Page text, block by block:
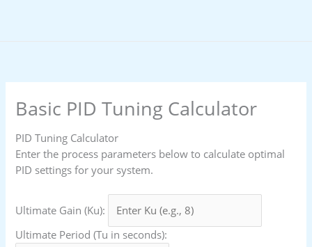
Basic PID Tuning Calculator
PID Tuning Calculator
Enter the process parameters below to calculate optimal
PID settings for your system.
Ultimate Gain (Ku):
Ultimate Period (Tu in seconds):